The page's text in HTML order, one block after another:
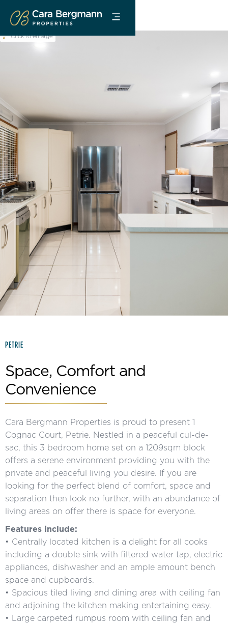
Click to enlarge
PETRIE
Space, Comfort and
Convenience
Cara Bergmann Properties is proud to present 1
Cognac Court, Petrie. Nestled in a peaceful cul-de-
sac, this 3 bedroom home set on a 1209sqm block
offers a serene environment providing you with the
private and peaceful living you desire. If you are
looking for the perfect blend of comfort, space and
separation then look no further, with an abundance of
living areas on offer there is space for everyone.
Features include:
• Centrally located kitchen is a delight for all cooks
including a double sink with filtered water tap, electric
appliances, dishwasher and an ample amount bench
space and cupboards.
• Spacious tiled living and dining area with ceiling fan
and adjoining the kitchen making entertaining easy.
• Large carpeted rumpus room with ceiling fan and